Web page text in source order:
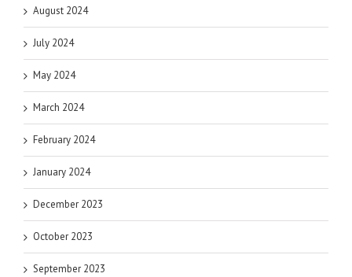
August 2024
July 2024
May 2024
March 2024
February 2024
January 2024
December 2023
October 2023
September 2023